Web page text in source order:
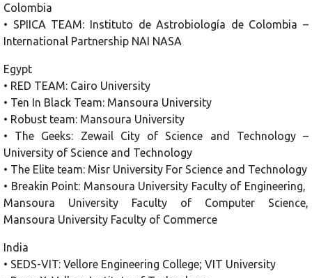
Colombia
• SPIICA TEAM: Instituto de Astrobiología de Colombia –
International Partnership NAI NASA
Egypt
• RED TEAM: Cairo University
• Ten In Black Team: Mansoura University
• Robust team: Mansoura University
• The Geeks: Zewail City of Science and Technology –
University of Science and Technology
• The Elite team: Misr University For Science and Technology
• Breakin Point: Mansoura University Faculty of Engineering,
Mansoura University Faculty of Computer Science,
Mansoura University Faculty of Commerce
India
• SEDS-VIT: Vellore Engineering College; VIT University